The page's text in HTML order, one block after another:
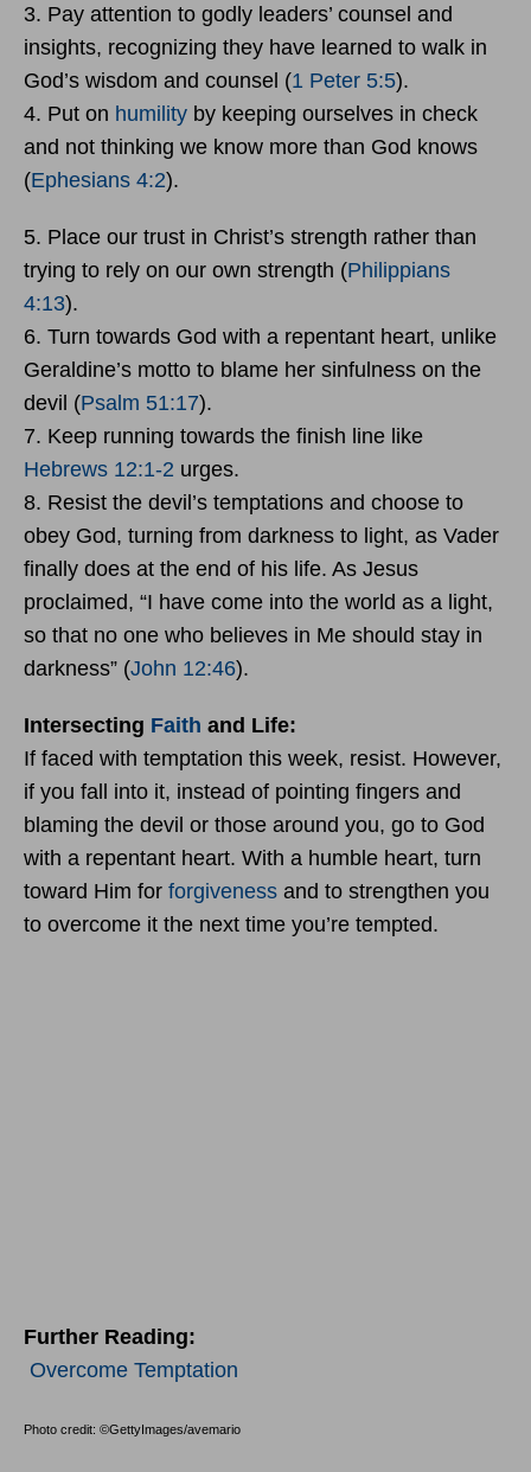
3. Pay attention to godly leaders’ counsel and
insights, recognizing they have learned to walk in
God’s wisdom and counsel (1 Peter 5:5).
4. Put on humility by keeping ourselves in check
and not thinking we know more than God knows
(Ephesians 4:2).
5. Place our trust in Christ’s strength rather than
trying to rely on our own strength (Philippians
4:13).
6. Turn towards God with a repentant heart, unlike
Geraldine’s motto to blame her sinfulness on the
devil (Psalm 51:17).
7. Keep running towards the finish line like
Hebrews 12:1-2 urges.
8. Resist the devil’s temptations and choose to
obey God, turning from darkness to light, as Vader
finally does at the end of his life. As Jesus
proclaimed, “I have come into the world as a light,
so that no one who believes in Me should stay in
darkness” (John 12:46).
Intersecting Faith and Life:
If faced with temptation this week, resist. However,
if you fall into it, instead of pointing fingers and
blaming the devil or those around you, go to God
with a repentant heart. With a humble heart, turn
toward Him for forgiveness and to strengthen you
to overcome it the next time you’re tempted.
Further Reading:
Overcome Temptation
Photo credit: ©GettyImages/avemario